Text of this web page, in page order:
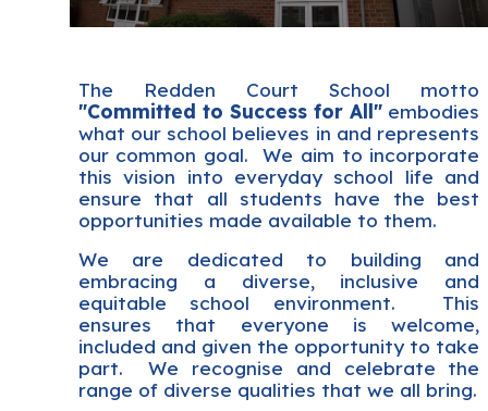
The Redden Court School motto
"Committed to Success for All" embodies
what our school believes in and represents
our common goal. We aim to incorporate
this vision into everyday school life and
ensure that all students have the best
opportunities made available to them.
We are dedicated to building and
embracing a diverse, inclusive and
equitable school environment. This
ensures that everyone is welcome,
included and given the opportunity to take
part. We recognise and celebrate the
range of diverse qualities that we all bring.